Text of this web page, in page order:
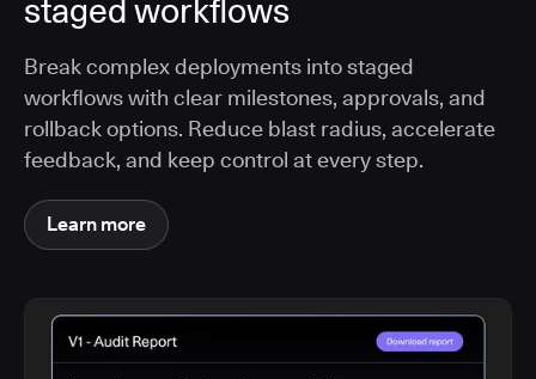
staged workflows
Break complex deployments into staged
workflows with clear milestones, approvals, and
rollback options. Reduce blast radius, accelerate
feedback, and keep control at every step.
Learn more